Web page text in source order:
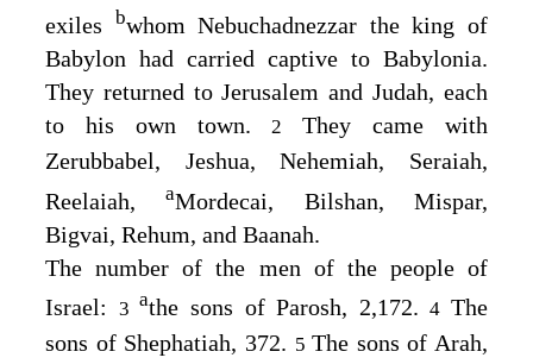
exiles bwhom Nebuchadnezzar the king of
Babylon had carried captive to Babylonia.
They returned to Jerusalem and Judah, each
to his own town. 2They came with
Zerubbabel, Jeshua, Nehemiah, Seraiah,
Reelaiah,aMordecai, Bilshan, Mispar,
Bigvai, Rehum, and Baanah.
The number of the men of the people of
Israel: 3athe sons of Parosh, 2,172.4 The
sons of Shephatiah, 372. 5The sons of Arah,